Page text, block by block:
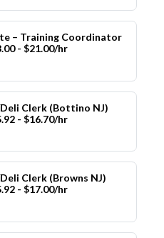
– Training Coordinator
- $21.00/hr
Clerk (Bottino NJ)
- $16.70/hr
Clerk (Browns NJ)
- $17.00/hr